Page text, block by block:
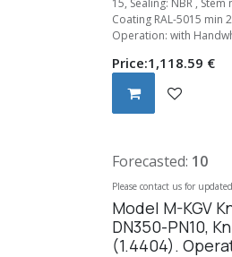
Coating RAL-5015 min
Operation: with
Price:1,118.59 €
Model M-KGV
DN350-PN10,
(1.4404).
Forecasted: 10
Please contact us for